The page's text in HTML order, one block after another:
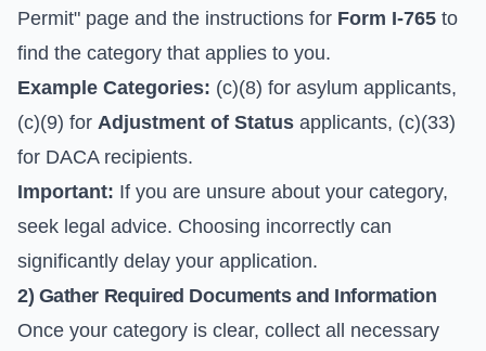
Permit" page and the instructions for Form I-765 to
find the category that applies to you.
Example Categories: (c)(8) for asylum applicants,
(c)(9) for Adjustment of Status applicants, (c)(33)
for DACA recipients.
Important: If you are unsure about your category,
seek legal advice. Choosing incorrectly can
significantly delay your application.
2) Gather Required Documents and Information
Once your category is clear, collect all necessary